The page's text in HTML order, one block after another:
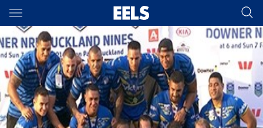
Main
You have skipped the navigation, tab for page content